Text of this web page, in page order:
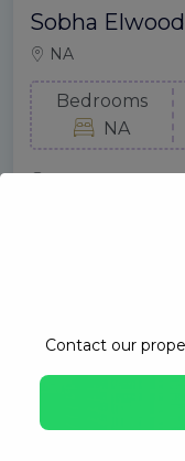
Sobha
NA
Bedrooms
NA
Contact our